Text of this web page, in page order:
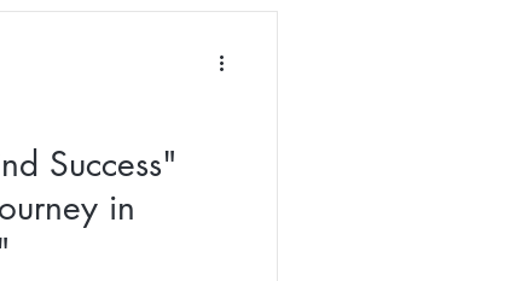
Success"
in